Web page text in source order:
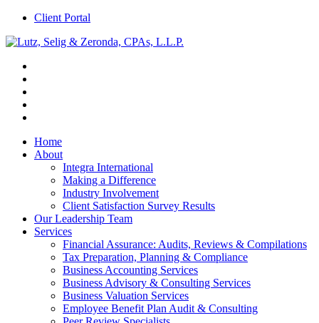
Client Portal
Home
About
Integra International
Making a Difference
Industry Involvement
Client Satisfaction Survey Results
Our Leadership Team
Services
Financial Assurance: Audits, Reviews & Compilations
Tax Preparation, Planning & Compliance
Business Accounting Services
Business Advisory & Consulting Services
Business Valuation Services
Employee Benefit Plan Audit & Consulting